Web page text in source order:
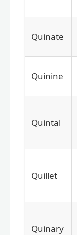
Quinate
Quinine
Quintal
Quillet
Quinary